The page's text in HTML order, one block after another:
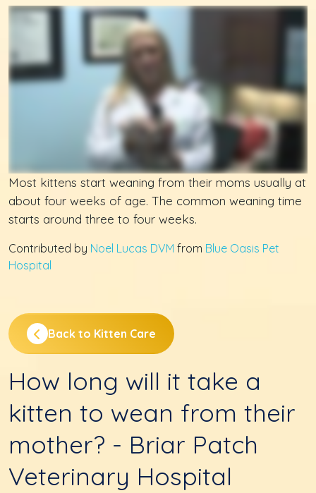
Most kittens start weaning from their moms usually at
about four weeks of age. The common weaning time
starts around three to four weeks.
Contributed by Noel Lucas DVM from Blue Oasis Pet
Hospital
Back to Kitten Care
How long will it take a
kitten to wean from their
mother? - Briar Patch
Veterinary Hospital